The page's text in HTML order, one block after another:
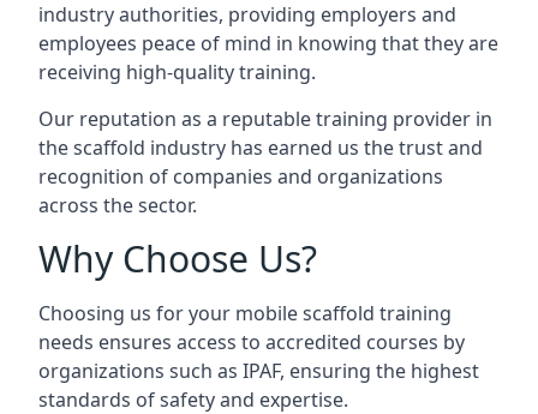
industry authorities, providing employers and
employees peace of mind in knowing that they are
receiving high-quality training.
Our reputation as a reputable training provider in
the scaffold industry has earned us the trust and
recognition of companies and organizations
across the sector.
Why Choose Us?
Choosing us for your mobile scaffold training
needs ensures access to accredited courses by
organizations such as IPAF, ensuring the highest
standards of safety and expertise.